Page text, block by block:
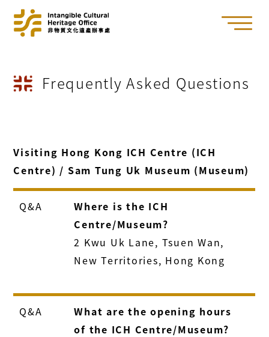
Frequently Asked Questions
Visiting Hong Kong ICH Centre (ICH
Centre) / Sam Tung Uk Museum (Museum)
Q&A
Where is the ICH
Centre/Museum?
2 Kwu Uk Lane, Tsuen Wan,
New Territories, Hong Kong
Q&A
What are the opening hours
of the ICH Centre/Museum?